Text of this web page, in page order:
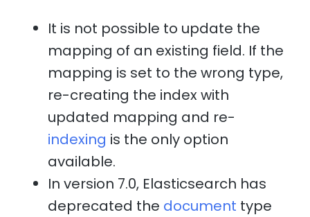
It is not possible to update the
mapping of an existing field. If the
mapping is set to the wrong type,
re-creating the index with
updated mapping and re-
indexing is the only option
available.
In version 7.0, Elasticsearch has
deprecated the document type